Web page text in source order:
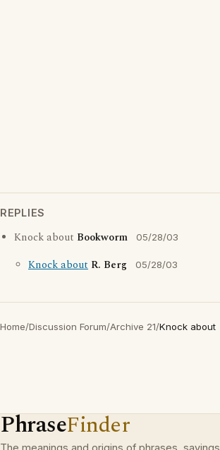
REPLIES
Knock about Bookworm 05/28/03
Knock about R. Berg 05/28/03
Home/Discussion Forum/Archive 21/Knock about
PhraseFinder
The meanings and origins of phrases, sayings,